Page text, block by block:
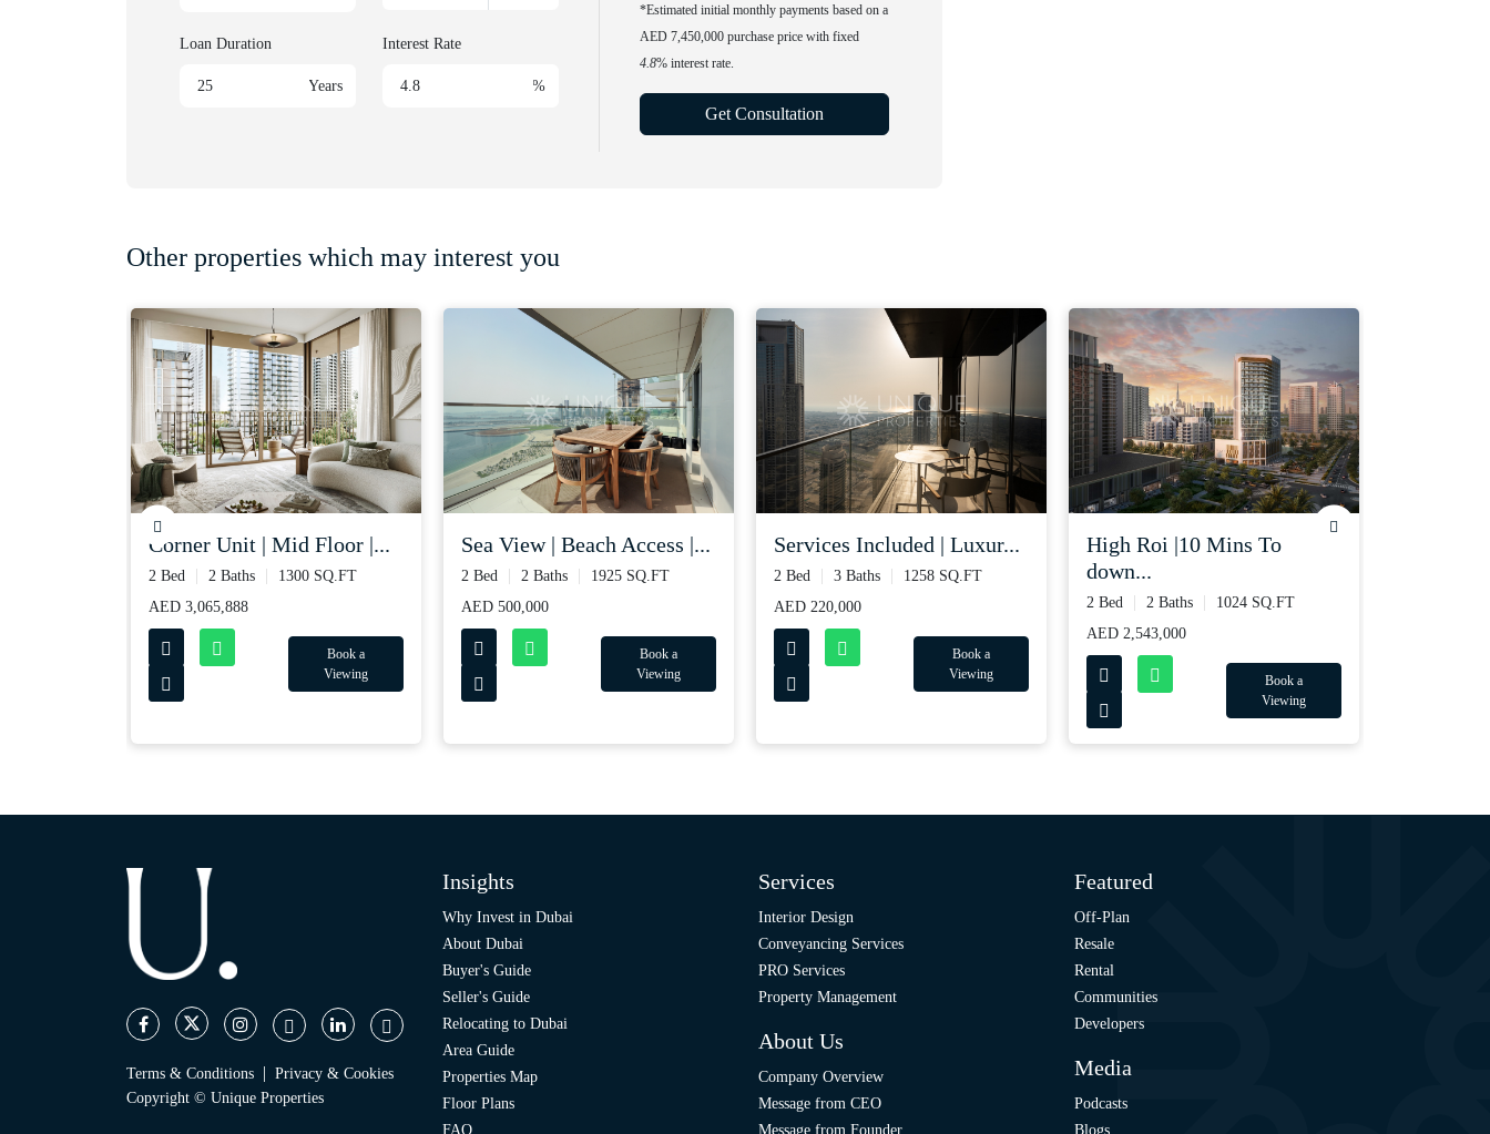
Loan Duration
Years
Interest Rate
%
*Estimated initial monthly payments based on a
AED 7,450,000 purchase price with fixed
4.8% interest rate.
Get Consultation
Other properties which may interest you
corner unit | mid floor |...
2 Bed 2 Baths
1300 SQ.FT
AED 3,065,888
Book a
Viewing
sea view | beach access |...
2 Bed 2 Baths
1925 SQ.FT
AED 500,000
Book a
Viewing
services included | luxur...
2 Bed 3 Baths
1258 SQ.FT
AED 220,000
Book a
Viewing
high roi |10 mins to
down...
2 Bed 2 Baths
1024 SQ.FT
AED 2,543,000
Book a
Viewing
Terms & Conditions | Privacy & Cookies
Copyright © Unique Properties
Insights
Why Invest in Dubai
About Dubai
Buyer's Guide
Seller's Guide
Relocating to Dubai
Area Guide
Properties Map
Floor Plans
FAQ
Services
Interior Design
Conveyancing Services
PRO Services
Property Management
About Us
Company Overview
Message from CEO
Message from Founder
Featured
Off-Plan
Resale
Rental
Communities
Developers
Media
Podcasts
Blogs